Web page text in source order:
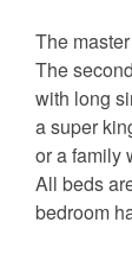
The
The
with long
a super
or a family
All beds
bedroom